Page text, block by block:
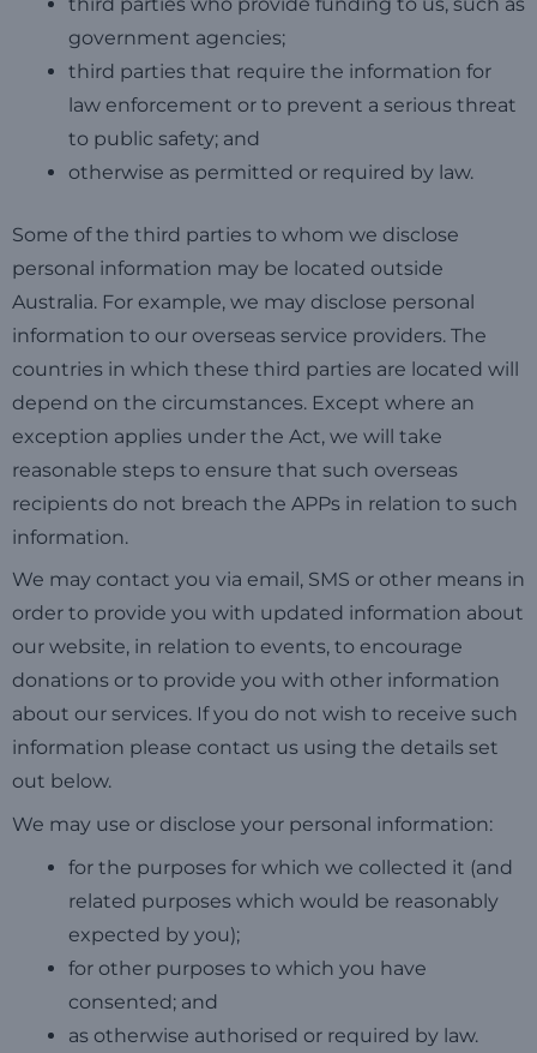
government agencies;
third parties that require the information for
law enforcement or to prevent a serious threat
to public safety; and
otherwise as permitted or required by law.
Some of the third parties to whom we disclose
personal information may be located outside
Australia. For example, we may disclose personal
information to our overseas service providers. The
countries in which these third parties are located will
depend on the circumstances. Except where an
exception applies under the Act, we will take
reasonable steps to ensure that such overseas
recipients do not breach the APPs in relation to such
information.
We may contact you via email, SMS or other means in
order to provide you with updated information about
our website, in relation to events, to encourage
donations or to provide you with other information
about our services. If you do not wish to receive such
information please contact us using the details set
out below.
We may use or disclose your personal information:
for the purposes for which we collected it (and
related purposes which would be reasonably
expected by you);
for other purposes to which you have
consented; and
as otherwise authorised or required by law.